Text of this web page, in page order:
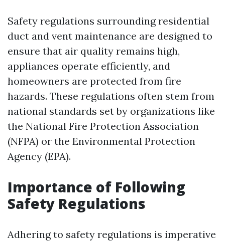
Safety regulations surrounding residential
duct and vent maintenance are designed to
ensure that air quality remains high,
appliances operate efficiently, and
homeowners are protected from fire
hazards. These regulations often stem from
national standards set by organizations like
the National Fire Protection Association
(NFPA) or the Environmental Protection
Agency (EPA).
Importance of Following
Safety Regulations
Adhering to safety regulations is imperative